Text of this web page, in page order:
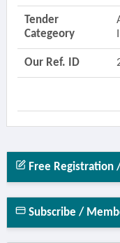
Tender
Categeory
Our Ref. ID
Free Registration
Subscribe /